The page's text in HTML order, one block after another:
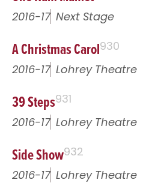
2016-17 Next Stage
A Christmas Carol930
2016-17 Lohrey Theatre
39 Steps931
2016-17 Lohrey Theatre
Side Show932
2016-17 Lohrey Theatre